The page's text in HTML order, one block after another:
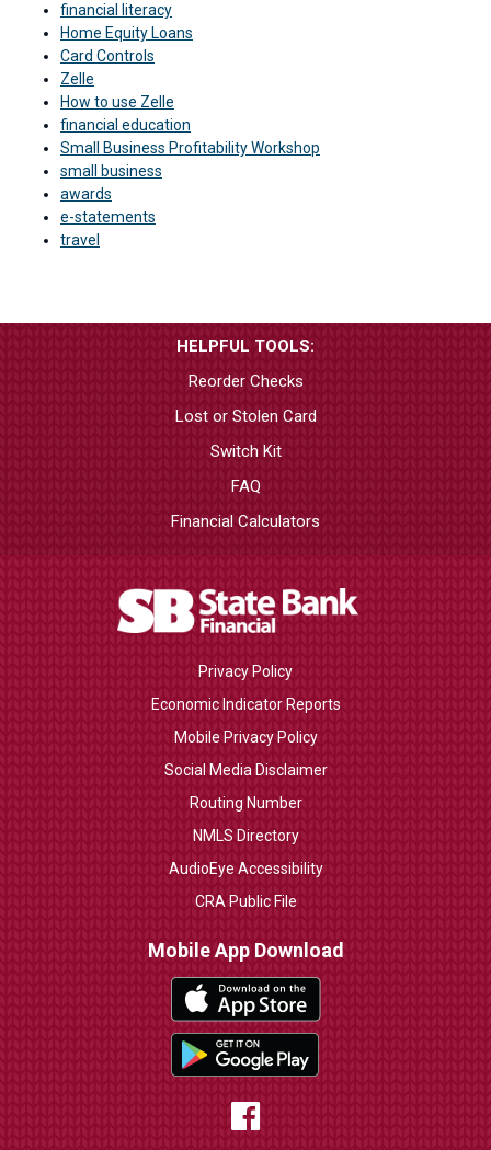
financial literacy
Home Equity Loans
Card Controls
Zelle
How to use Zelle
financial education
Small Business Profitability Workshop
small business
awards
e-statements
travel
HELPFUL TOOLS:
Reorder Checks
Lost or Stolen Card
Switch Kit
FAQ
Financial Calculators
Privacy Policy
Economic Indicator Reports
Mobile Privacy Policy
Social Media Disclaimer
Routing Number
NMLS Directory
AudioEye Accessibility
CRA Public File
Mobile App Download